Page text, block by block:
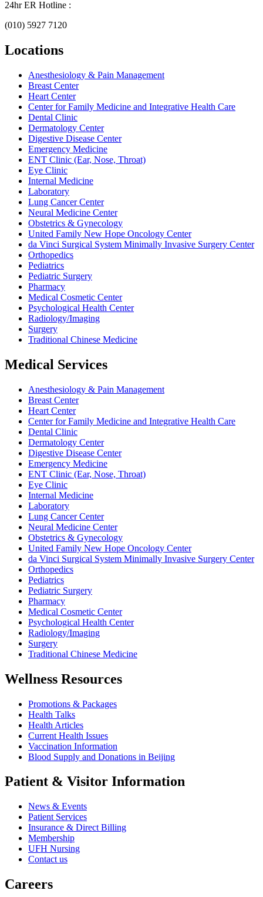
24hr ER Hotline :
(010) 5927 7120
Locations
Anesthesiology & Pain Management
Breast Center
Heart Center
Center for Family Medicine and Integrative Health Care
Dental Clinic
Dermatology Center
Digestive Disease Center
Emergency Medicine
ENT Clinic (Ear, Nose, Throat)
Eye Clinic
Internal Medicine
Laboratory
Lung Cancer Center
Neural Medicine Center
Obstetrics & Gynecology
United Family New Hope Oncology Center
da Vinci Surgical System Minimally Invasive Surgery Center
Orthopedics
Pediatrics
Pediatric Surgery
Pharmacy
Medical Cosmetic Center
Psychological Health Center
Radiology/Imaging
Surgery
Traditional Chinese Medicine
Medical Services
Anesthesiology & Pain Management
Breast Center
Heart Center
Center for Family Medicine and Integrative Health Care
Dental Clinic
Dermatology Center
Digestive Disease Center
Emergency Medicine
ENT Clinic (Ear, Nose, Throat)
Eye Clinic
Internal Medicine
Laboratory
Lung Cancer Center
Neural Medicine Center
Obstetrics & Gynecology
United Family New Hope Oncology Center
da Vinci Surgical System Minimally Invasive Surgery Center
Orthopedics
Pediatrics
Pediatric Surgery
Pharmacy
Medical Cosmetic Center
Psychological Health Center
Radiology/Imaging
Surgery
Traditional Chinese Medicine
Wellness Resources
Promotions & Packages
Health Talks
Health Articles
Current Health Issues
Vaccination Information
Blood Supply and Donations in Beijing
Patient & Visitor Information
News & Events
Patient Services
Insurance & Direct Billing
Membership
UFH Nursing
Contact us
Careers